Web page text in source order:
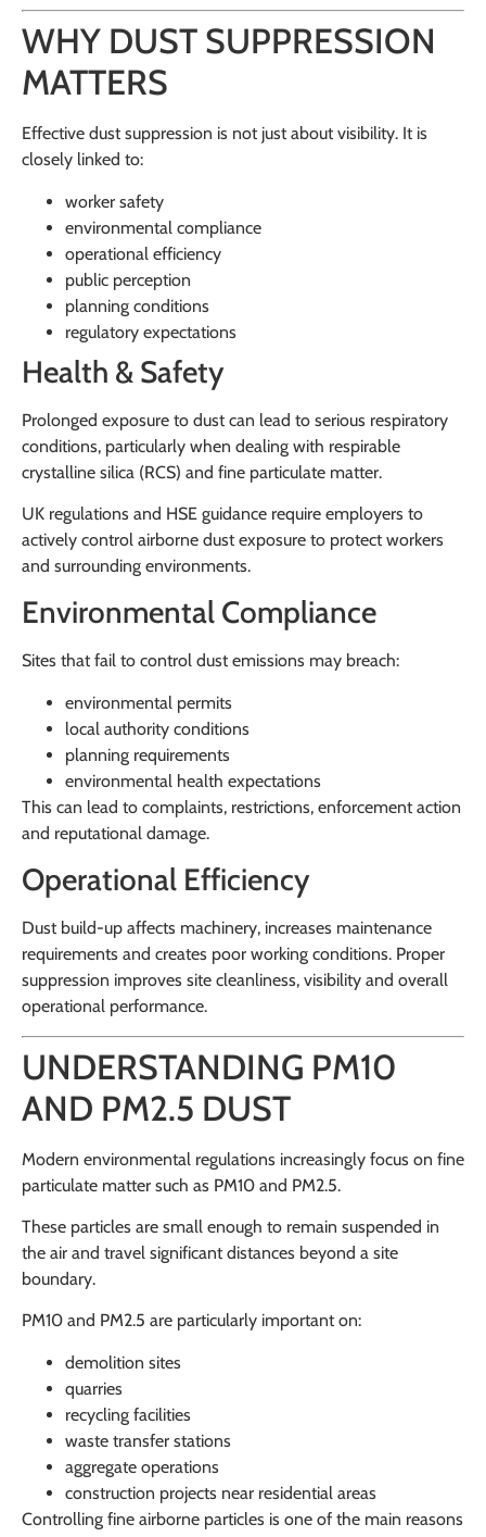
WHY DUST SUPPRESSION
MATTERS
Effective dust suppression is not just about visibility. It is
closely linked to:
worker safety
environmental compliance
operational efficiency
public perception
planning conditions
regulatory expectations
Health & Safety
Prolonged exposure to dust can lead to serious respiratory
conditions, particularly when dealing with respirable
crystalline silica (RCS) and fine particulate matter.
UK regulations and HSE guidance require employers to
actively control airborne dust exposure to protect workers
and surrounding environments.
Environmental Compliance
Sites that fail to control dust emissions may breach:
environmental permits
local authority conditions
planning requirements
environmental health expectations
This can lead to complaints, restrictions, enforcement action
and reputational damage.
Operational Efficiency
Dust build-up affects machinery, increases maintenance
requirements and creates poor working conditions. Proper
suppression improves site cleanliness, visibility and overall
operational performance.
UNDERSTANDING PM10
AND PM2.5 DUST
Modern environmental regulations increasingly focus on fine
particulate matter such as PM10 and PM2.5.
These particles are small enough to remain suspended in
the air and travel significant distances beyond a site
boundary.
PM10 and PM2.5 are particularly important on:
demolition sites
quarries
recycling facilities
waste transfer stations
aggregate operations
construction projects near residential areas
Controlling fine airborne particles is one of the main reasons